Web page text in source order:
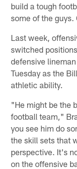
build a tough
some of the
Last week,
switched
defensive
Tuesday as the
athletic ability.
"He might be the
football team,"
you see him do
the skill sets that
perspective. It's
on the offensive